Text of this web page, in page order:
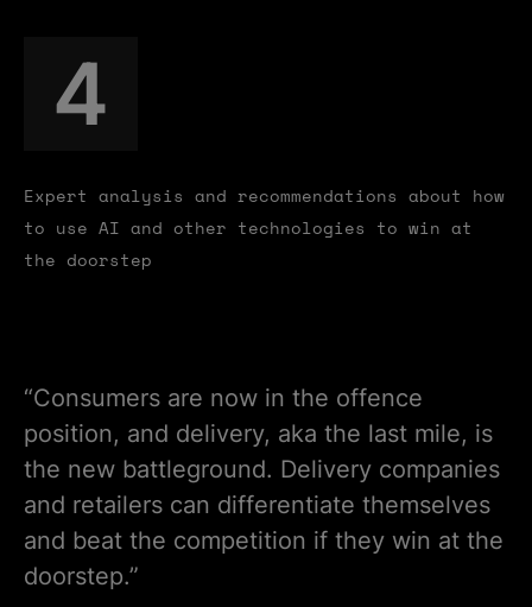
4
Expert analysis and recommendations about how
to use AI and other technologies to win at
the doorstep
“Consumers are now in the offence
position, and delivery, aka the last mile, is
the new battleground. Delivery companies
and retailers can differentiate themselves
and beat the competition if they win at the
doorstep.”